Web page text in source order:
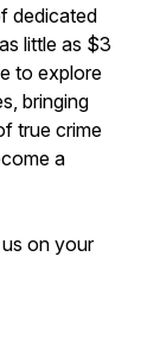
dedicated
little as $3
to explore
bringing
true crime
a
on your